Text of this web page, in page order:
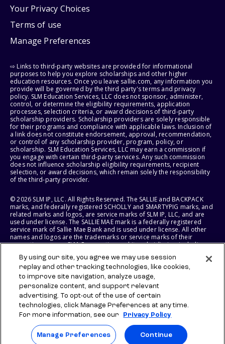
Your Privacy Choices
Terms of use
Manage Preferences
⇨ Links to third-party websites are provided for informational
purposes to help you explore scholarships and other higher
education resources. Once you leave sallie.com, any information you
provide will be governed by the third party's terms and privacy
policy. SLM Education Services, LLC does not sponsor, administer,
control, or determine the eligibility requirements, application
processes, selection criteria, or award decisions of third-party
scholarship providers. Scholarship providers are solely responsible
for their programs and compliance with applicable laws. Inclusion of
a link does not constitute endorsement, approval, recommendation,
or control of any scholarship provider, program, policy, or
scholarship. SLM Education Services, LLC may earn a commission if
you engage with certain third-party services. Any such commission
does not influence scholarship eligibility requirements, recipient
selection, or award decisions, which remain solely the responsibility
of the third-party provider.
© 2026 SLM IP, LLC. All Rights Reserved. The SALLIE and BACKPACK
marks, and federally registered SCHOLLY and SMARTYPIG marks, and
related marks and logos, are service marks of SLM IP, LLC, and are
used under license. The SALLIE MAE mark is a federally registered
service mark of Sallie Mae Bank and is used under license. All other
names and logos are the trademarks or service marks of their
respective owners. SLM Corporation and its subsidiaries, including
States of America.
SLM EDUCATION SERVICES, LLC AND SALLIE MAE BANK RESERVE THE
RIGHT TO MODIFY OR DISCONTINUE PRODUCTS, SERVICES, AND
BENEFITS AT ANY TIME WITHOUT NOTICE.
By using our site, you agree we may use session
replay and other tracking technologies, like cookies,
to improve site navigation, analyze usage,
personalize content, and support relevant
advertising. To opt-out of the use of certain
technologies, click Manage Preferences at any time.
For more information, see our
Privacy Policy
Manage Preferences Continue